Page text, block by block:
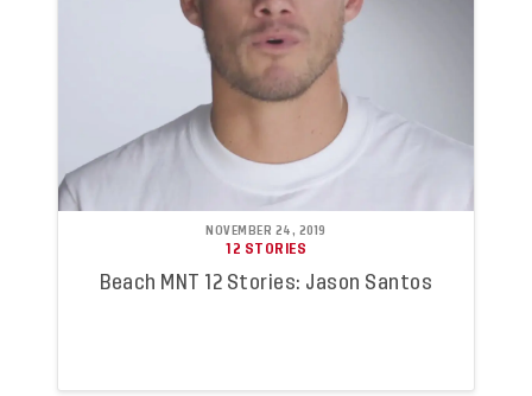
NOVEMBER 24, 2019
12 STORIES
Beach MNT 12 Stories: Jason Santos